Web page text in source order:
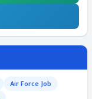
Air Force Job